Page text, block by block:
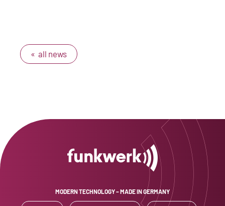
« all news
MODERN TECHNOLOGY – MADE IN GERMANY